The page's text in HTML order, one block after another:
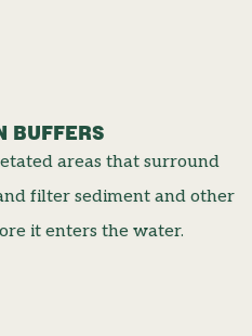
BUFFERS
areas that surround
filter sediment and other
it enters the water.